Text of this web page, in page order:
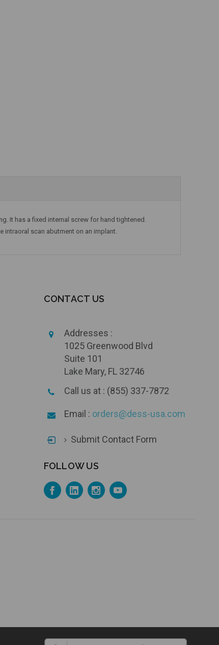
It has a fixed internal screw for hand tightened.
intraoral scan abutment on an implant.
CONTACT US
Addresses :
1025 Greenwood Blvd
Suite 101
Lake Mary, FL 32746
Call us at : (855) 337-7872
Email : orders@dess-usa.com
Submit Contact Form
FOLLOW US